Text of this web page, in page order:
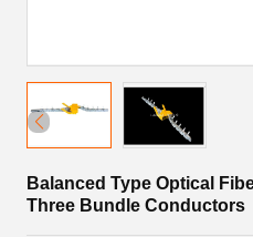
Balanced Type Optical
Three Bundle Conductors